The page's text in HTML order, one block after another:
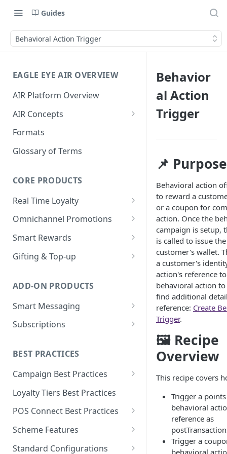
Guides
Behavioral Action Trigger
EAGLE EYE AIR OVERVIEW
AIR Platform Overview
AIR Concepts
AIR Data Lifecycle Policy
AIR Data Structure
Account Data Structures
Wallets
Wallet Householding
Wallet Data Entities: Wallets
Wallet Data Entities: Wallet
Consumer Record
Campaigns
Schemes
Programmes
Tokens
Formats
Glossary of Terms
CORE PRODUCTS
Real Time Loyalty
Customer Wallet
Loyalty Ledger & Tiers
Loyalty Earn
Offer Personalisation
Promotion Budgets
Customer Care
Omnichannel Promotions
Customer Wallet for
Promotions Engine
Offer Personalisation for
Omnichannel Issuance
Real-time Redemption
Customer Care
Reporting
Smart Rewards
POS Integration
Ordering and Stacking Rules
Refunds and Exchanges
Multi Stage Fulfilment
Gifting & Top-up
Physical and Digital Gifting
Top-up Accounts
Issuance and Fulfilment
Real-time Balance
ADD-ON PRODUCTS
Smart Messaging
Message and Content
Management
Message Configuration and
Customer Care
Reporting
Subscriptions
Entitlement Management
Customer Care
Subscription Reporting
BEST PRACTICES
Campaign Best Practices
Campaign Features
Points Campaigns Best
Practices
Loyalty Tiers Best Practices
POS Connect Best Practices
POS Connect Best Practices:
Scheme Features
Scheme Details
Standard Configurations
Behavior
al Action
Trigger
📌 Purpose
Behavioral action
to reward a
or a coupon for
action. Once the
campaign is setup,
is called to issue
customer's wallet.
a customer's
action's reference
behavioral action to
find additional
reference: Create
Trigger.
🖼 Recipe
Overview
This recipe covers
Trigger a
behavioral
reference as
Trigger a
behavioral